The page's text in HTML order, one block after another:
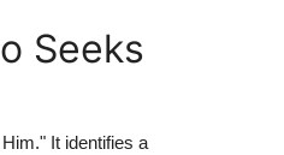
Seeks
It identifies a